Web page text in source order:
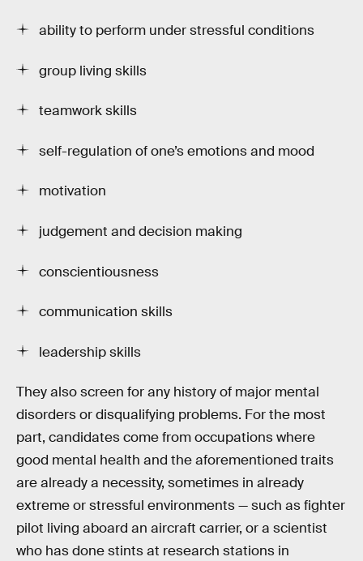
ability to perform under stressful conditions
group living skills
teamwork skills
self-regulation of one’s emotions and mood
motivation
judgement and decision making
conscientiousness
communication skills
leadership skills
They also screen for any history of major mental
disorders or disqualifying problems. For the most
part, candidates come from occupations where
good mental health and the aforementioned traits
are already a necessity, sometimes in already
extreme or stressful environments — such as fighter
pilot living aboard an aircraft carrier, or a scientist
who has done stints at research stations in